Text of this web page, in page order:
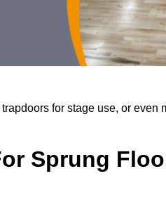
for stage use, or even
Sprung